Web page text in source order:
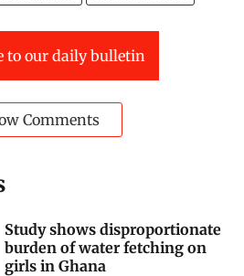
to our daily bulletin
Comments
Study shows disproportionate
burden of water fetching on
girls in Ghana